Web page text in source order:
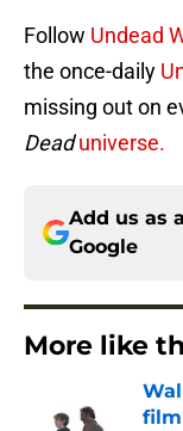
Follow Undead
the once-daily
missing out on
Deaduniverse.
Add us as
Google
More like